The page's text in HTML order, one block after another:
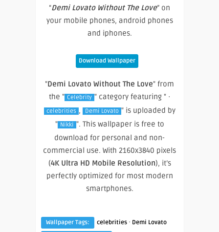
“Demi Lovato Without The Love” on
your mobile phones, android phones
and iphones.
Download Wallpaper
"Demi Lovato Without The Love" from
the " Celebrity " category featuring " ·
celebrities , Demi Lovato " is uploaded by
" Nikki ". This wallpaper is free to
download for personal and non-
commercial use. With 2160x3840 pixels
(4K Ultra HD Mobile Resolution), it’s
perfectly optimized for most modern
smartphones.
Wallpaper Tags: celebrities · Demi Lovato